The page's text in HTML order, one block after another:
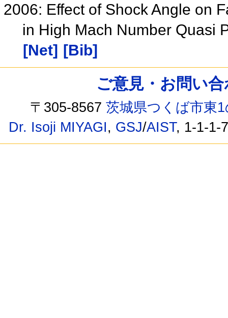
2006: Effect of Shock Angle on
in High Mach Number Quasi
[Net] [Bib]
ご意見・お問い
〒305-8567茨城県つくば市東
Dr. Isoji MIYAGI, GSJ/AIST, 1-1-1-